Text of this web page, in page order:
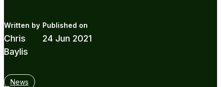
Chris
Baylis
24 Jun 2021
News